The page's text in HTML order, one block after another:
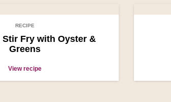
RECIPE
Stir Fry with Oyster &
Greens
View recipe